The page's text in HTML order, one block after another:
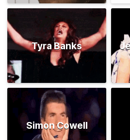
Tyra Banks
Simon Cowell